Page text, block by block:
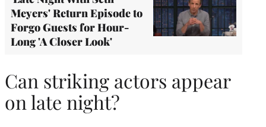
Meyers' Return Episode to
Forgo Guests for Hour-
Long 'A Closer Look'
Can striking actors appear
on late night?